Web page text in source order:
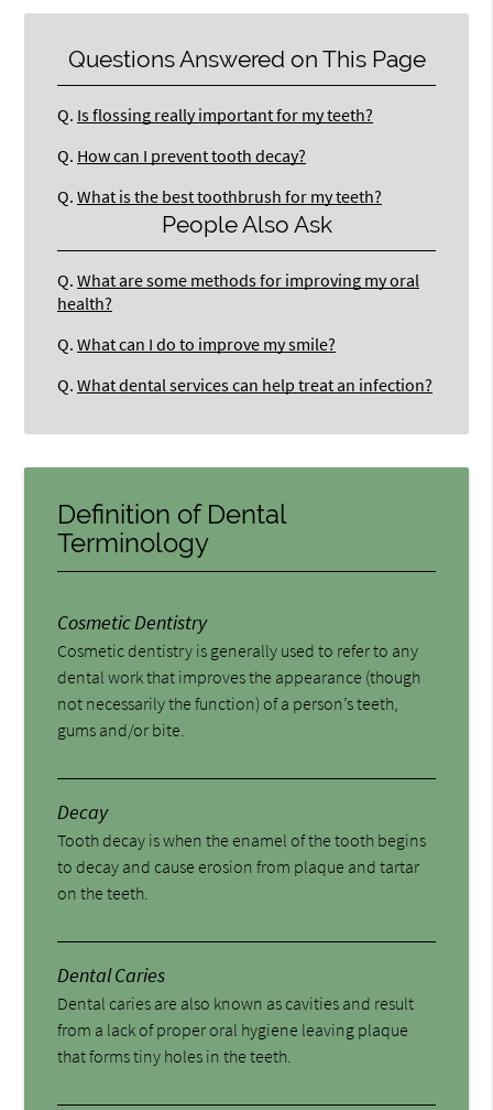
Questions Answered on This Page
Q. Is flossing really important for my teeth?
Q. How can I prevent tooth decay?
Q. What is the best toothbrush for my teeth?
People Also Ask
Q. What are some methods for improving my oral
health?
Q. What can I do to improve my smile?
Q. What dental services can help treat an infection?
Definition of Dental
Terminology
Cosmetic Dentistry
Cosmetic dentistry is generally used to refer to any
dental work that improves the appearance (though
not necessarily the function) of a person’s teeth,
gums and/or bite.
Decay
Tooth decay is when the enamel of the tooth begins
to decay and cause erosion from plaque and tartar
on the teeth.
Dental Caries
Dental caries are also known as cavities and result
from a lack of proper oral hygiene leaving plaque
that forms tiny holes in the teeth.